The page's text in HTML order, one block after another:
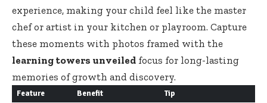
experience, making your child feel like the master
chef or artist in your kitchen or playroom. Capture
these moments with photos framed with the
learning towers unveiled focus for long-lasting
memories of growth and discovery.
Feature Benefit Tip